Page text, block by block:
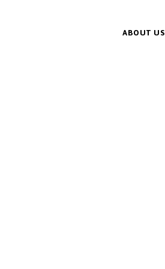
ABOUT US